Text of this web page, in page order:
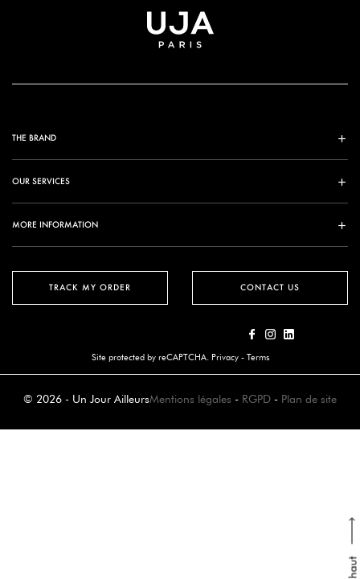
TRACK MY ORDER
THE BRAND
OUR SERVICES
MORE INFORMATION
CONTACT US
Site protected by reCAPTCHA. Privacy- Terms
© 2026 - Un Jour AilleursMentions légales - RGPD - Plan de site